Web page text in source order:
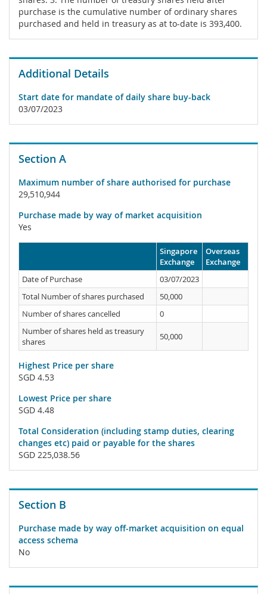
purchase is the cumulative number of ordinary shares
purchased and held in treasury as at to-date is 393,400.
Additional Details
Start date for mandate of daily share buy-back
03/07/2023
Section A
Maximum number of share authorised for purchase
29,510,944
Purchase made by way of market acquisition
Yes
Singapore
Exchange
Overseas
Exchange
Date of Purchase
03/07/2023
Total Number of shares purchased
50,000
Number of shares cancelled
0
Number of shares held as treasury
shares
50,000
Highest Price per share
SGD 4.53
Lowest Price per share
SGD 4.48
Total Consideration (including stamp duties, clearing
changes etc) paid or payable for the shares
SGD 225,038.56
Section B
Purchase made by way off-market acquisition on equal
access schema
No